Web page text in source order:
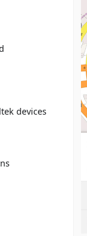
devices